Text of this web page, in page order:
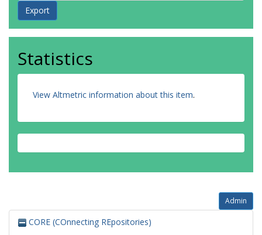
Statistics
View Altmetric information about this item.
Admin
CORE (COnnecting REpositories)